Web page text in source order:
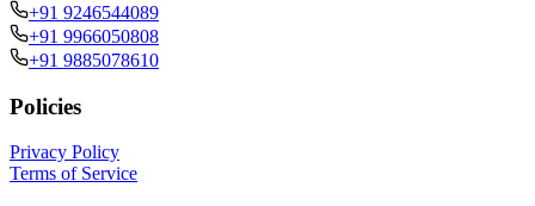
+91 9246544089
+91 9966050808
+91 9885078610
Policies
Privacy Policy
Terms of Service